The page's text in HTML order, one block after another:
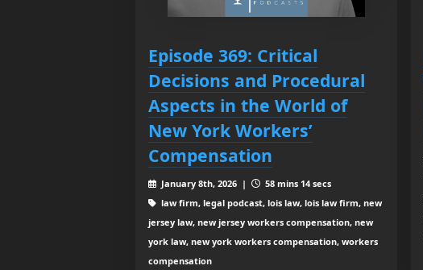
Episode 369: Critical
Decisions and Procedural
Aspects in the World of
New York Workers’
Compensation
January 8th, 2026 |
58 mins 14 secs
law firm, legal podcast, lois law, lois law firm, new
jersey law, new jersey workers compensation, new
york law, new york workers compensation, workers
compensation